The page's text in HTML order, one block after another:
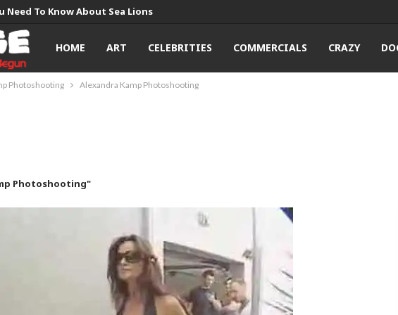
Need To Know About Sea Lions
HOME ART CELEBRITIES COMMERCIALS CRAZY
Photoshooting Alexandra Kamp Photoshooting
Photoshooting"